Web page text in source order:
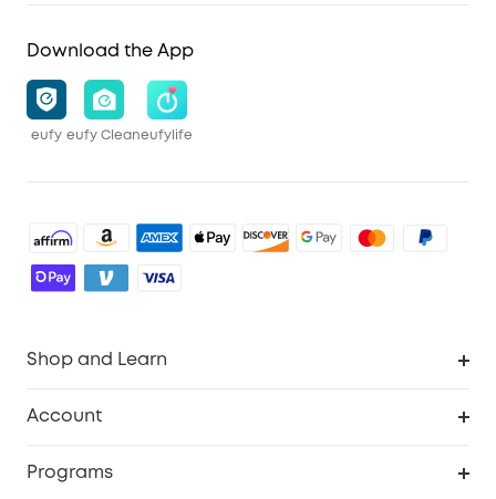
Download the App
eufy eufy Cleaneufylife
Shop and Learn
Account
Programs